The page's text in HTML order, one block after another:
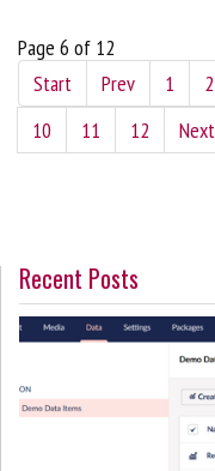
Page 6 of 12
Start
Prev 1 2
10
11 12 Next
Recent Posts